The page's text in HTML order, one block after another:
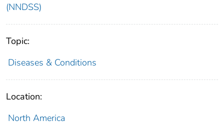
(NNDSS)
Topic:
Diseases & Conditions
Location:
North America